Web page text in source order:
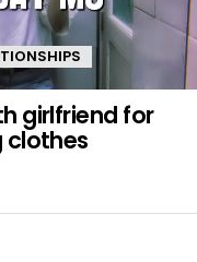
girlfriend for
clothes